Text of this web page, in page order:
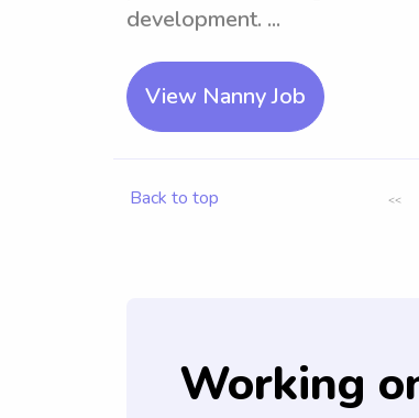
development. ...
View Nanny Job
Back to top <<
Working